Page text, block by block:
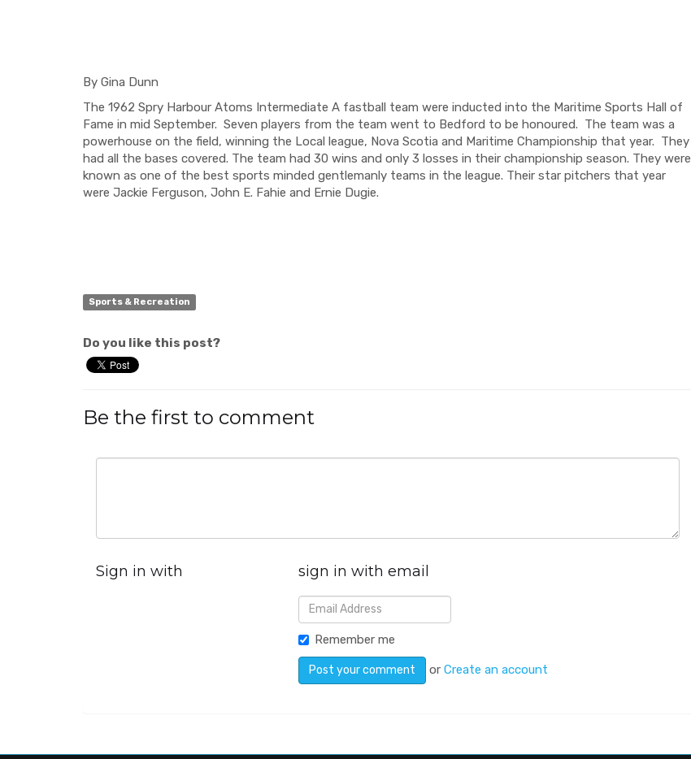
By Gina Dunn
The 1962 Spry Harbour Atoms Intermediate A fastball team were inducted into the Maritime Sports Hall of
Fame in mid September. Seven players from the team went to Bedford to be honoured. The team was a
powerhouse on the field, winning the Local league, Nova Scotia and Maritime Championship that year. They
had all the bases covered. The team had 30 wins and only 3 losses in their championship season. They were
known as one of the best sports minded gentlemanly teams in the league. Their star pitchers that year
were Jackie Ferguson, John E. Fahie and Ernie Dugie.
Sports & Recreation
Do you like this post?
Be the first to comment
Sign in with sign in with email
Remember me
orCreate an account